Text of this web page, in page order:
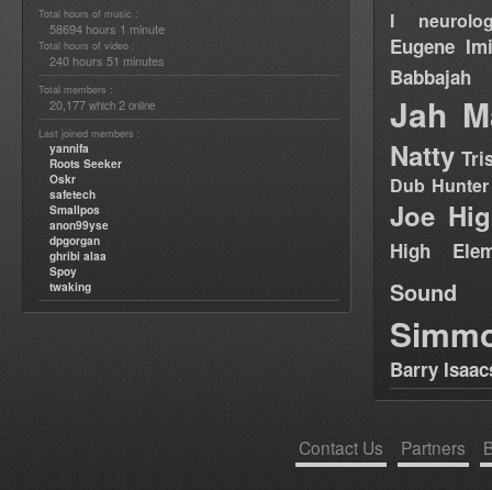
Total hours of music :
58694 hours 1 minute
Total hours of video :
240 hours 51 minutes
Total members :
20,177 which 2 online
Last joined members :
yannifa
Roots Seeker
Oskr
safetech
Smallpos
anon99yse
dpgorgan
ghribi alaa
Spoy
twaking
I
Eugene
Babbajah
Jah
Natty
Dub Hunter
Joe
High
Sound
Barry
Contact Us Partners